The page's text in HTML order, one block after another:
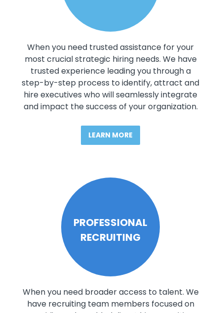
When you need trusted assistance for your
most crucial strategic hiring needs. We have
trusted experience leading you through a
step-by-step process to identify, attract and
hire executives who will seamlessly integrate
and impact the success of your organization.
LEARN MORE
PROFESSIONAL
RECRUITING
When you need broader access to talent. We
have recruiting team members focused on